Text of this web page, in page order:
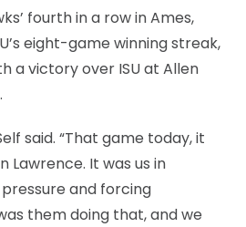
fourth in a row in Ames,
eight-game winning streak,
a victory over ISU at Allen
said. “That game today, it
Lawrence. It was us in
and forcing
them doing that, and we